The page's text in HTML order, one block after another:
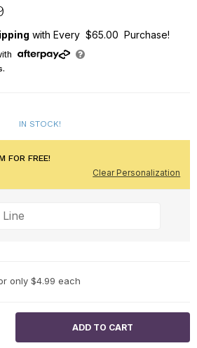
with Every $65.00 Purchase!
IN STOCK!
FOR FREE!
Clear Personalization
only $4.99 each